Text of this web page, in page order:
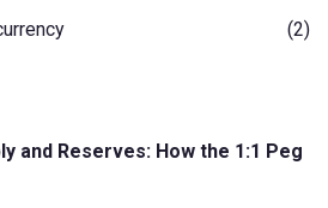
(2)
and Reserves: How the 1:1 Peg